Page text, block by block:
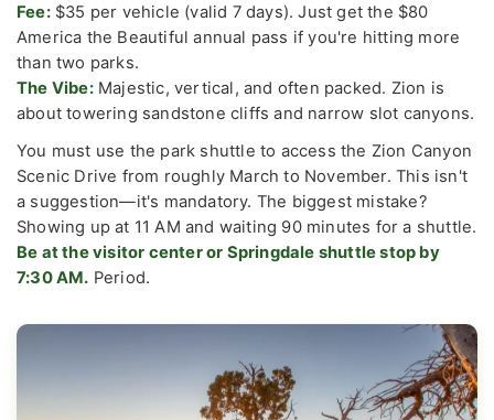
Fee:$35 per vehicle (valid 7 days). Just get the $80
America the Beautiful annual pass if you're hitting more
than two parks.
The Vibe:Majestic, vertical, and often packed. Zion is
about towering sandstone cliffs and narrow slot canyons.
You must use the park shuttle to access the Zion Canyon
Scenic Drive from roughly March to November. This isn't
a suggestion—it's mandatory. The biggest mistake?
Showing up at 11 AM and waiting 90 minutes for a shuttle.
Be at the visitor center or Springdale shuttle stop by
7:30 AM. Period.